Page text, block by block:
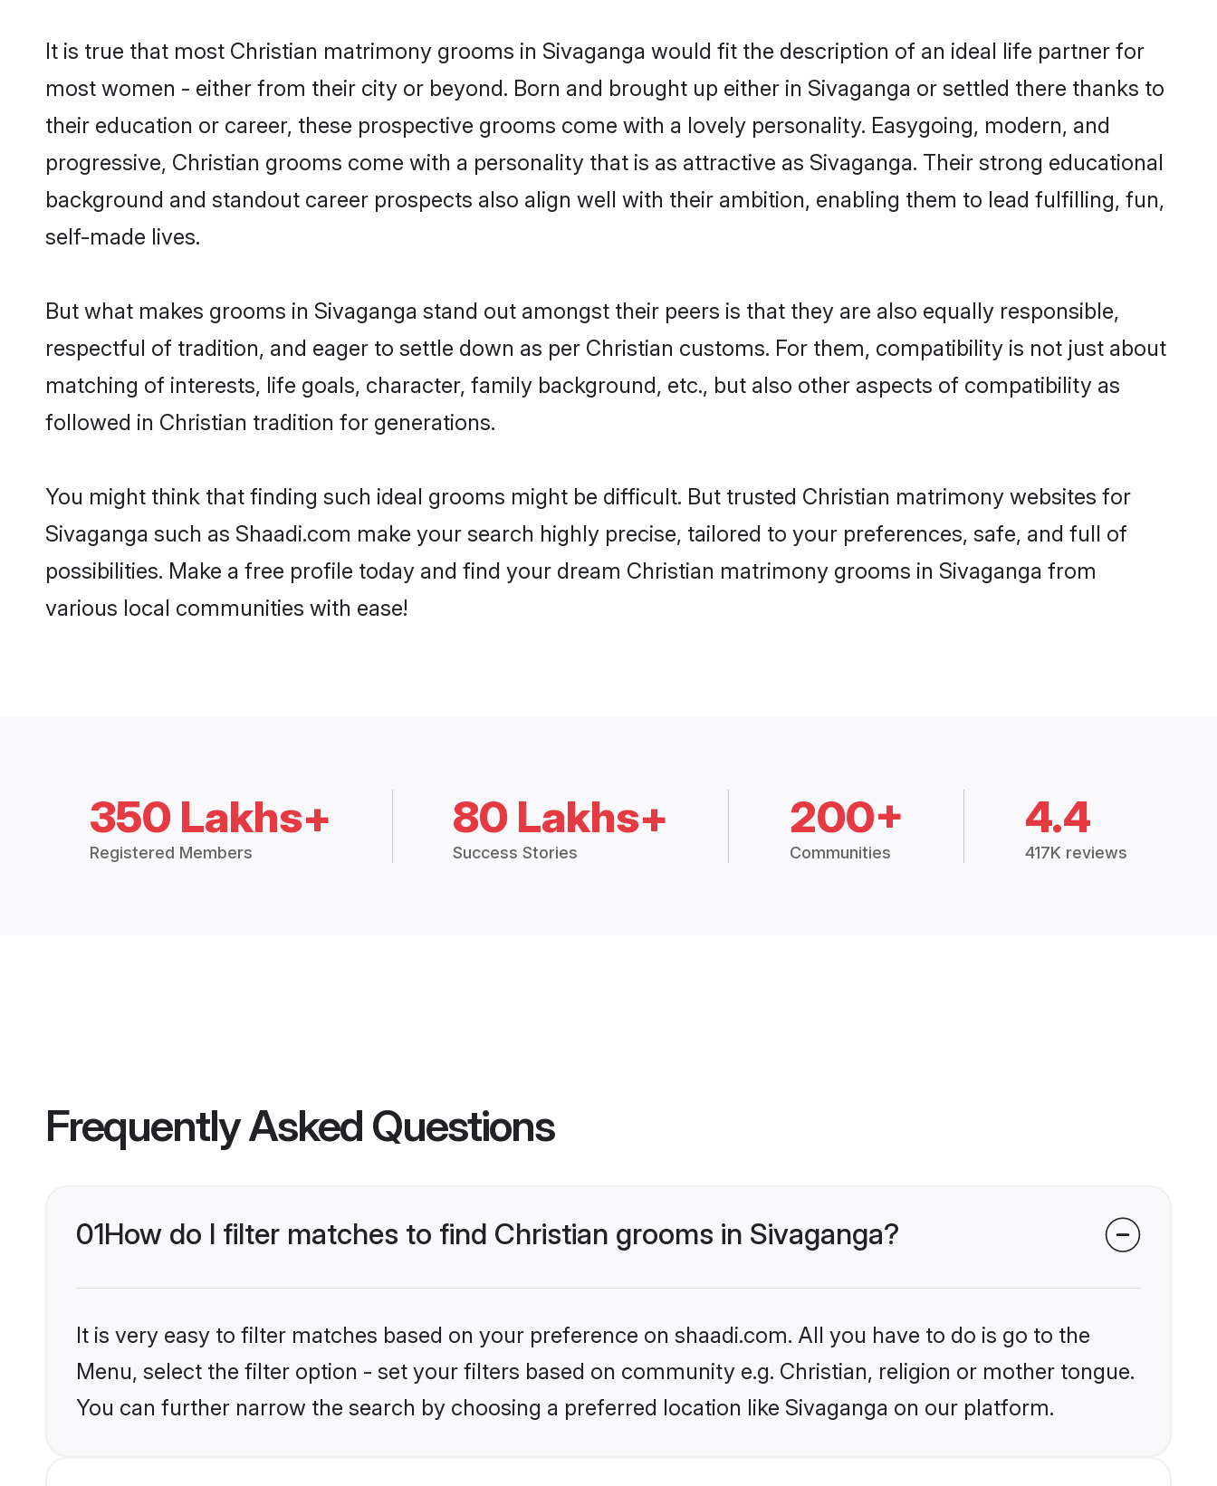
It is true that most Christian matrimony grooms in Sivaganga would fit the description of an ideal life partner for
most women - either from their city or beyond. Born and brought up either in Sivaganga or settled there thanks to
their education or career, these prospective grooms come with a lovely personality. Easygoing, modern, and
progressive, Christian grooms come with a personality that is as attractive as Sivaganga. Their strong educational
background and standout career prospects also align well with their ambition, enabling them to lead fulfilling, fun,
self-made lives.
But what makes grooms in Sivaganga stand out amongst their peers is that they are also equally responsible,
respectful of tradition, and eager to settle down as per Christian customs. For them, compatibility is not just about
matching of interests, life goals, character, family background, etc., but also other aspects of compatibility as
followed in Christian tradition for generations.
You might think that finding such ideal grooms might be difficult. But trusted Christian matrimony websites for
Sivaganga such as Shaadi.com make your search highly precise, tailored to your preferences, safe, and full of
possibilities. Make a free profile today and find your dream Christian matrimony grooms in Sivaganga from
various local communities with ease!
350 Lakhs+
Registered Members
80 Lakhs+
Success Stories
200+
Communities
4.4
417K reviews
Frequently Asked Questions
01How do I filter matches to find Christian grooms in Sivaganga?
It is very easy to filter matches based on your preference on shaadi.com. All you have to do is go to the
Menu, select the filter option - set your filters based on community e.g. Christian, religion or mother tongue.
You can further narrow the search by choosing a preferred location like Sivaganga on our platform.